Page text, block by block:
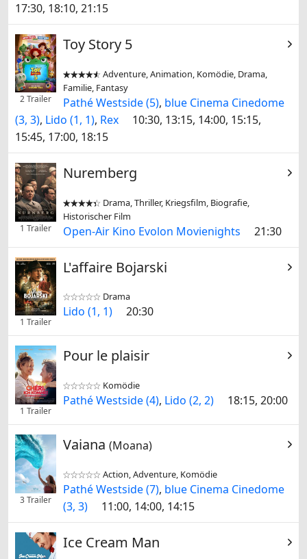
17:30, 18:10, 21:15
2 Trailer
Toy Story 5

 Adventure, Animation, Komödie, Drama,
Familie, Fantasy
Pathé Westside (5), blue Cinema Cinedome
(3, 3), Lido (1, 1), Rex
10:30, 13:15, 14:00, 15:15,
15:45, 17:00, 18:15
1 Trailer
Nuremberg

 Drama, Thriller, Kriegsfilm, Biografie,
Historischer Film
Open-Air Kino Evolon Movienights 21:30
1 Trailer
L'affaire Bojarski

 Drama
Lido (1, 1) 20:30
1 Trailer
Pour le plaisir

 Komödie
Pathé Westside (4), Lido (2, 2) 18:15, 20:00
3 Trailer
Vaiana (Moana)

 Action, Adventure, Komödie
Pathé Westside (7), blue Cinema Cinedome
(3, 3)
11:00, 14:00, 14:15
Ice Cream Man